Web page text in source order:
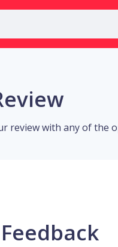
review with any of the